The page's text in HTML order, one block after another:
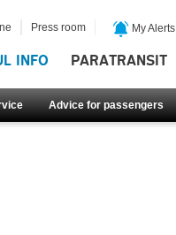
INFO PARATRANSIT
Advice for passengers
Press room My Alerts